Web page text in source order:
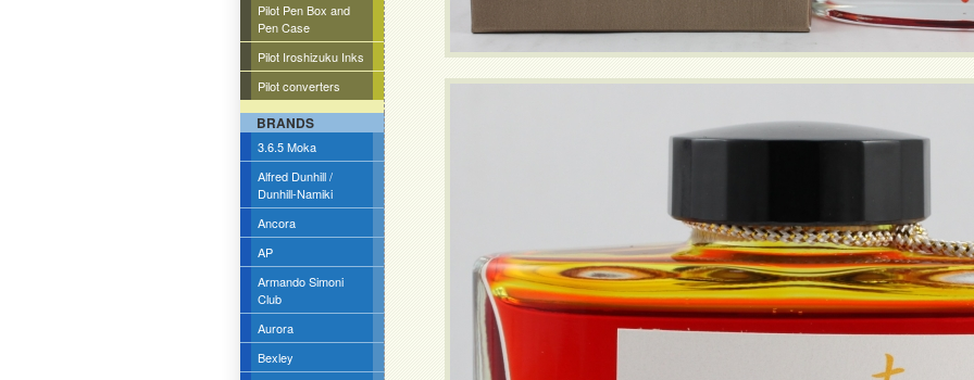
Pilot Pen Box and
Pen Case
Pilot Iroshizuku Inks
Pilot converters
BRANDS
3.6.5 Moka
Alfred Dunhill /
Dunhill-Namiki
Ancora
AP
Armando Simoni
Club
Aurora
Bexley